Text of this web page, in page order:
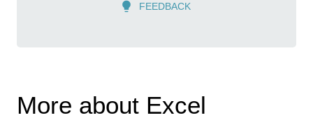
FEEDBACK
More about Excel